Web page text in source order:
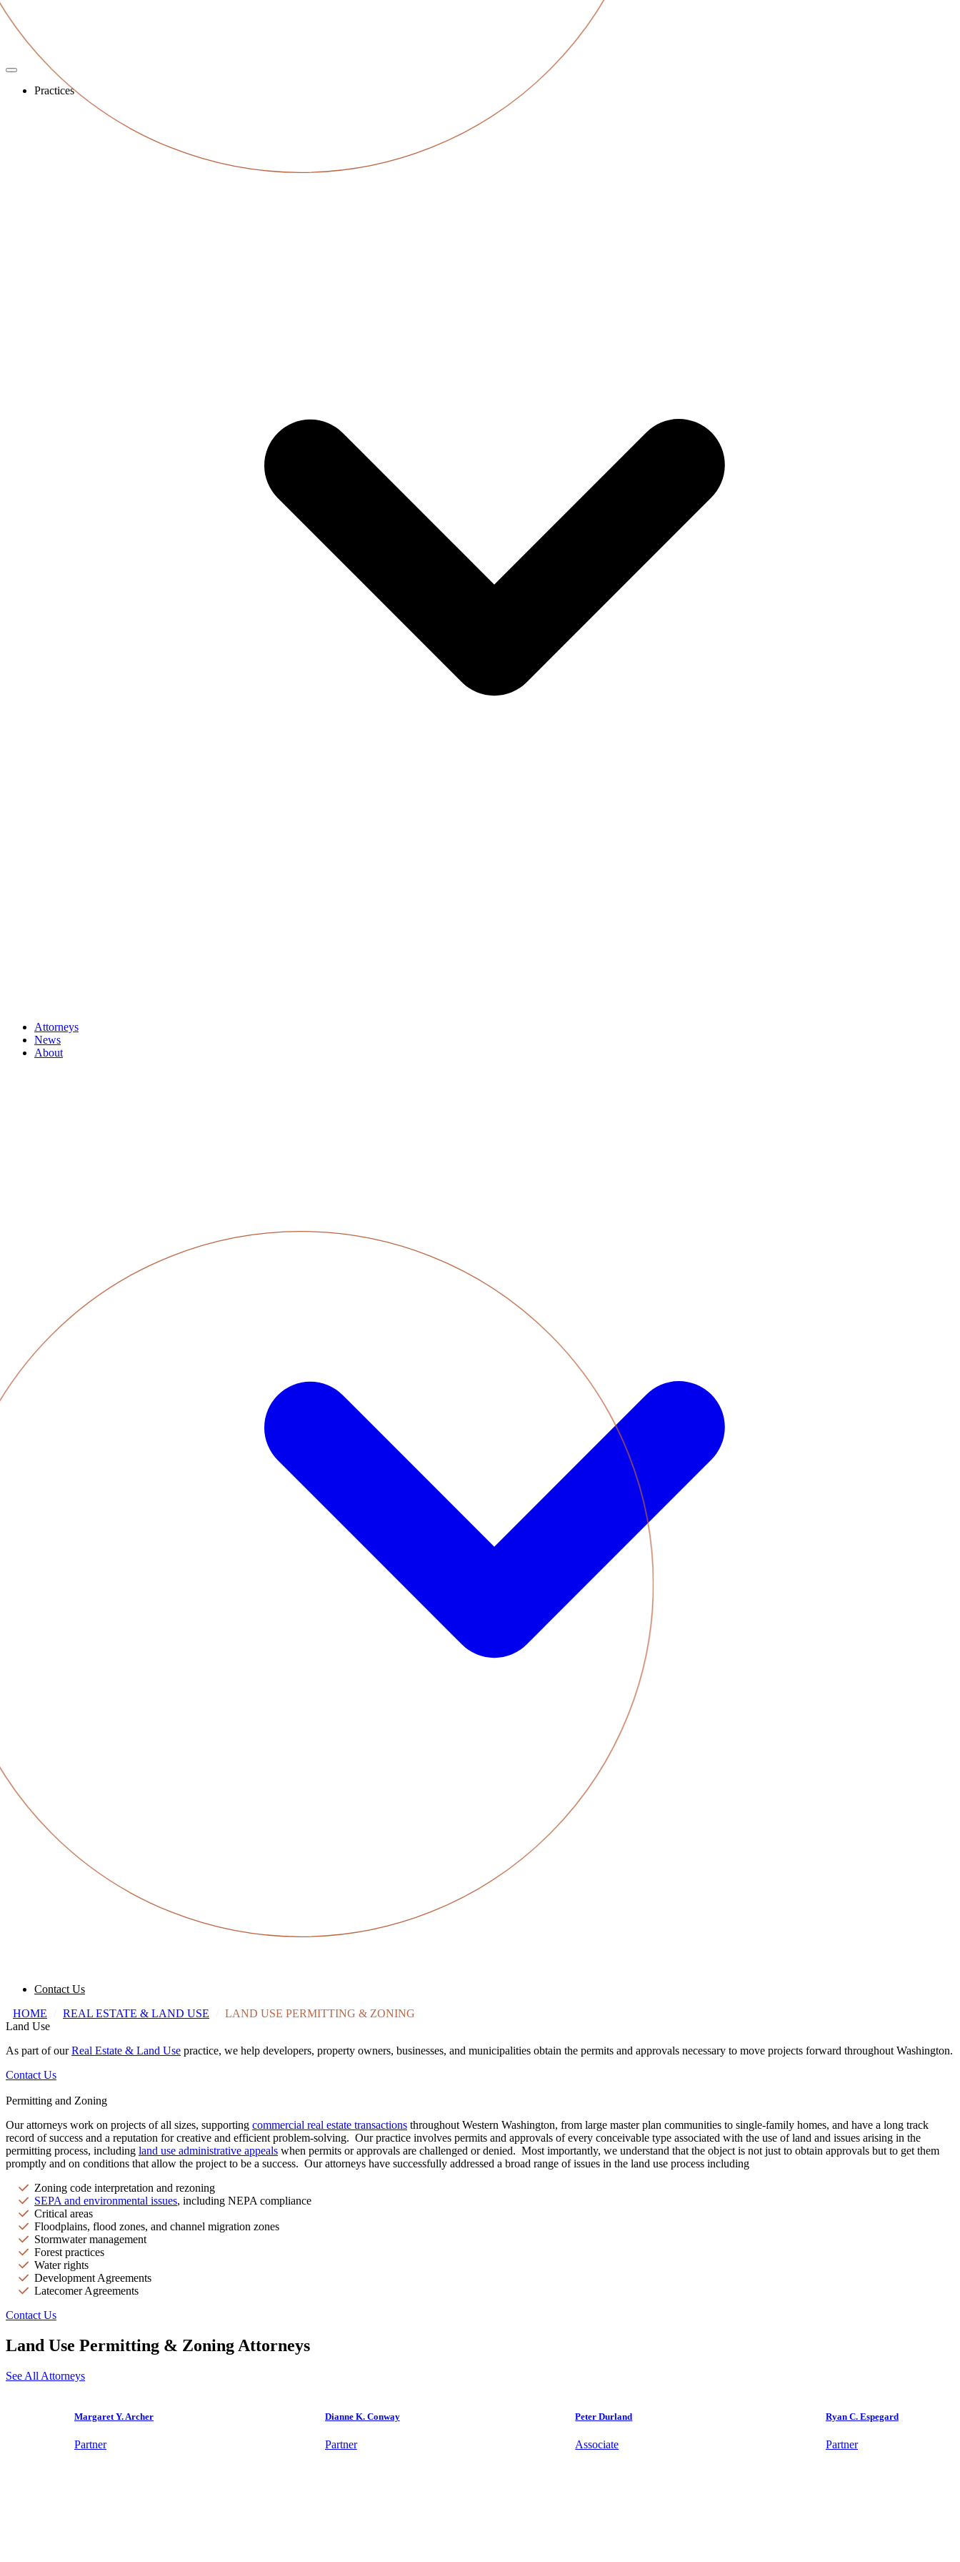
Practices
Attorneys
News
About
Contact Us
HOME
REAL ESTATE & LAND USE
LAND USE PERMITTING & ZONING
Land Use
As part of ourReal Estate & Land Use practice, we help developers, property owners, businesses, and municipalities obtain the permits and approvals necessary to move projects forward throughout Washington.
Contact Us
Permitting and Zoning
Our attorneys work on projects of all sizes, supporting commercial real estate transactions throughout Western Washington, from large master plan communities to single-family homes, and have a long track
record of success and a reputation for creative and efficient problem-solving. Our practice involves permits and approvals of every conceivable type associated with the use of land and issues arising in the
permitting process, including land use administrative appeals when permits or approvals are challenged or denied. Most importantly, we understand that the object is not just to obtain approvals but to get them
promptly and on conditions that allow the project to be a success. Our attorneys have successfully addressed a broad range of issues in the land use process including
Zoning code interpretation and rezoning
SEPA and environmental issues, including NEPA compliance
Critical areas
Floodplains, flood zones, and channel migration zones
Stormwater management
Forest practices
Water rights
Development Agreements
Latecomer Agreements
Contact Us
Land Use Permitting & Zoning Attorneys
See All Attorneys
Margaret Y. Archer
Partner
Dianne K. Conway
Partner
Peter Durland
Associate
Ryan C. Espegard
Partner